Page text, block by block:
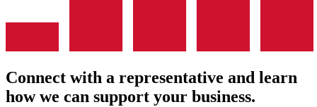
Connect with a representative and learn
how we can support your business.